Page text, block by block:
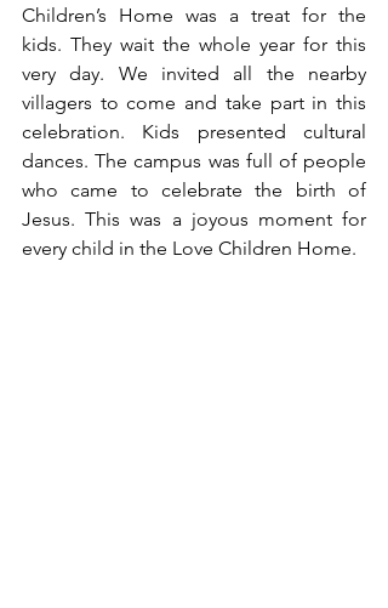
Children’s Home was a treat for the
kids. They wait the whole year for this
very day. We invited all the nearby
villagers to come and take part in this
celebration. Kids presented cultural
dances. The campus was full of people
who came to celebrate the birth of
Jesus. This was a joyous moment for
every child in the Love Children Home.